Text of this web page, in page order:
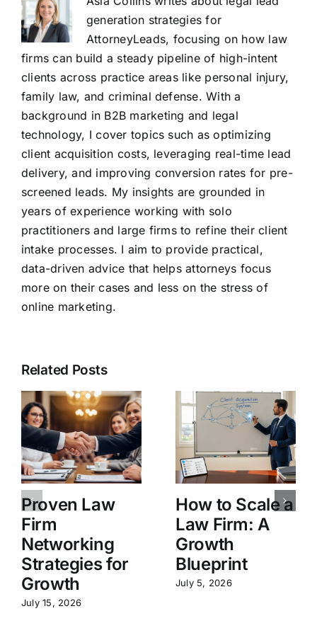
generation strategies for
AttorneyLeads, focusing on how law
firms can build a steady pipeline of high-intent
clients across practice areas like personal injury,
family law, and criminal defense. With a
background in B2B marketing and legal
technology, I cover topics such as optimizing
client acquisition costs, leveraging real-time lead
delivery, and improving conversion rates for pre-
screened leads. My insights are grounded in
years of experience working with solo
practitioners and large firms to refine their client
intake processes. I aim to provide practical,
data-driven advice that helps attorneys focus
more on their cases and less on the stress of
online marketing.
Related Posts
Proven Law
Firm
Networking
Strategies for
Growth
July 15, 2026
How to Scale a
Law Firm: A
Growth
Blueprint
July 5, 2026